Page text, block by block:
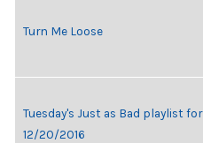
Turn Me Loose
Tuesday's Just as Bad playlist for
12/20/2016